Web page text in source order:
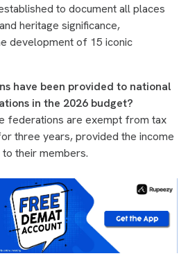
to document all places
heritage significance,
development of 15 iconic
have been provided to national
in the 2026 budget?
federations are exempt from tax
three years, provided the income
their members.